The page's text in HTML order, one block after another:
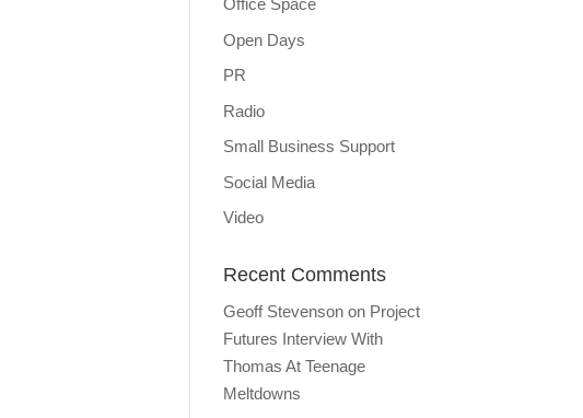
Office Space
Open Days
PR
Radio
Small Business Support
Social Media
Video
Recent Comments
Geoff Stevenson on Project
Futures Interview With
Thomas At Teenage
Meltdowns